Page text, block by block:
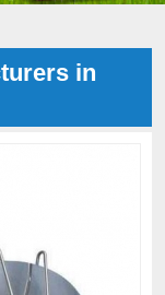
in